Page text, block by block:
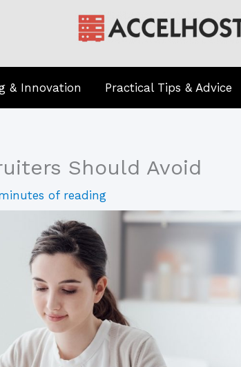
& Innovation Practical Tips & Advice
Should Avoid
of reading